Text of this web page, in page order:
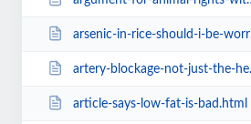
arsenic-in-rice-should-i-be-worried.html
artery-blockage-not-just-the-heart-but-legs-and-spine-too57f4.html
article-says-low-fat-is-bad.html